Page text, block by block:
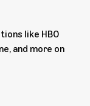
like HBO
and more on